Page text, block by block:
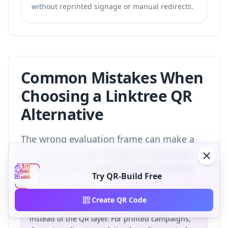
without reprinted signage or manual redirects.
Common Mistakes When
Choosing a Linktree QR
Alternative
The wrong evaluation frame can make a
time and more expensive after printing.
The most common mistake is choosing a
platform based on the landing page alone
instead of the QR layer. For printed campaigns,
Try QR-Build Free
Create QR Code